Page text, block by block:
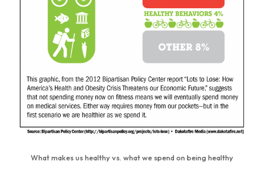
What makes us healthy vs. what we spend on being healthy